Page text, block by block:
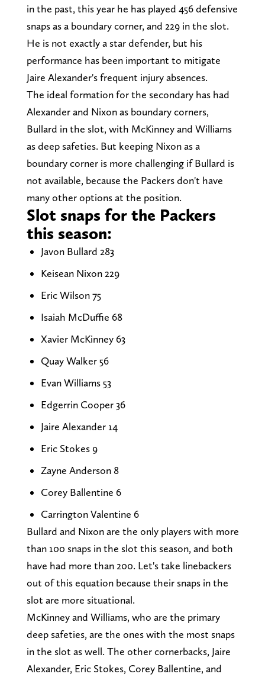
in the past, this year he has played 456 defensive
snaps as a boundary corner, and 229 in the slot.
He is not exactly a star defender, but his
performance has been important to mitigate
Jaire Alexander's frequent injury absences.
The ideal formation for the secondary has had
Alexander and Nixon as boundary corners,
Bullard in the slot, with McKinney and Williams
as deep safeties. But keeping Nixon as a
boundary corner is more challenging if Bullard is
not available, because the Packers don't have
many other options at the position.
Slot snaps for the Packers
this season:
Javon Bullard 283
Keisean Nixon 229
Eric Wilson 75
Isaiah McDuffie 68
Xavier McKinney 63
Quay Walker 56
Evan Williams 53
Edgerrin Cooper 36
Jaire Alexander 14
Eric Stokes 9
Zayne Anderson 8
Corey Ballentine 6
Carrington Valentine 6
Bullard and Nixon are the only players with more
than 100 snaps in the slot this season, and both
have had more than 200. Let's take linebackers
out of this equation because their snaps in the
slot are more situational.
McKinney and Williams, who are the primary
deep safeties, are the ones with the most snaps
in the slot as well. The other cornerbacks, Jaire
Alexander, Eric Stokes, Corey Ballentine, and